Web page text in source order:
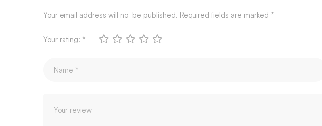
Your email address will not be published. Required fields are marked *
Your rating: *